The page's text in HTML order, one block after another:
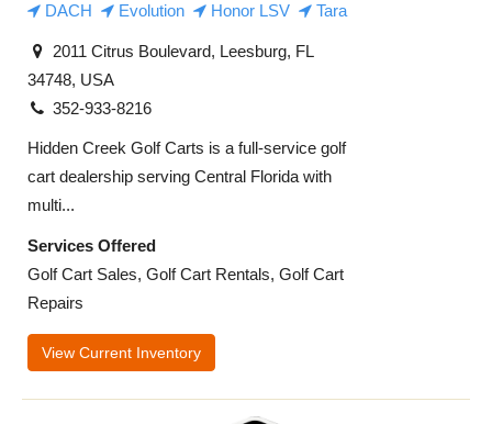
DACH Evolution Honor LSV Tara
2011 Citrus Boulevard, Leesburg, FL
34748, USA
352-933-8216
Hidden Creek Golf Carts is a full-service golf
cart dealership serving Central Florida with
multi...
Services Offered
Golf Cart Sales, Golf Cart Rentals, Golf Cart
Repairs
View Current Inventory